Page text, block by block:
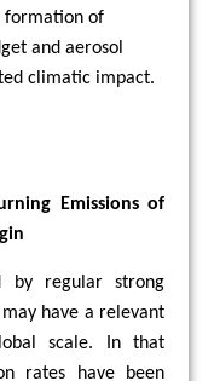
formation of
and aerosol
climatic impact.
Emissions of
by regular strong
have a relevant
scale. In that
rates have been